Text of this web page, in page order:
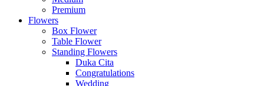
Premium
Flowers
Box Flower
Table Flower
Standing Flowers
Duka Cita
Congratulations
Wedding